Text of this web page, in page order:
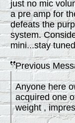
just no mic
a pre amp for
defeats the
system.
mini...stay
Previous
Anyone here
acquired one
weight ,